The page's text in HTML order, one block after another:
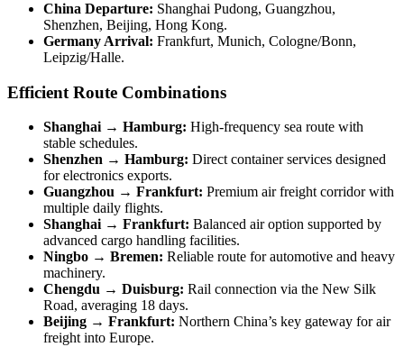
China Departure: Shanghai Pudong, Guangzhou,
Shenzhen, Beijing, Hong Kong.
Germany Arrival: Frankfurt, Munich, Cologne/Bonn,
Leipzig/Halle.
Efficient Route Combinations
Shanghai → Hamburg: High-frequency sea route with
stable schedules.
Shenzhen → Hamburg: Direct container services designed
for electronics exports.
Guangzhou → Frankfurt: Premium air freight corridor with
multiple daily flights.
Shanghai → Frankfurt: Balanced air option supported by
advanced cargo handling facilities.
Ningbo → Bremen: Reliable route for automotive and heavy
machinery.
Chengdu → Duisburg: Rail connection via the New Silk
Road, averaging 18 days.
Beijing → Frankfurt: Northern China’s key gateway for air
freight into Europe.